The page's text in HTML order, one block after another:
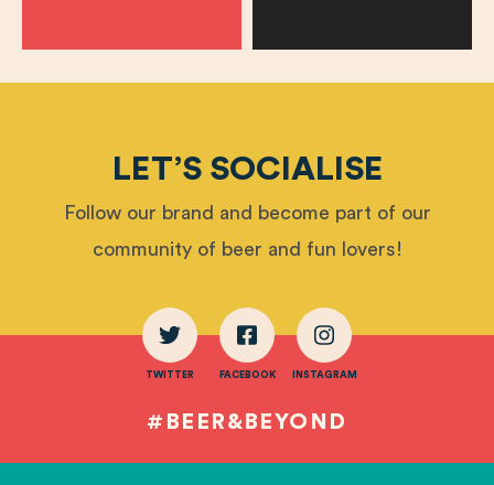
LET’S SOCIALISE
Follow our brand and become part of our
community of beer and fun lovers!
TWITTER FACEBOOK INSTAGRAM
#BEER&BEYOND